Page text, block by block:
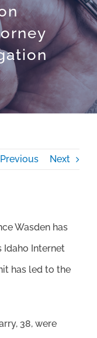
Previous Next
Wasden has
Idaho Internet
has led to the
38, were